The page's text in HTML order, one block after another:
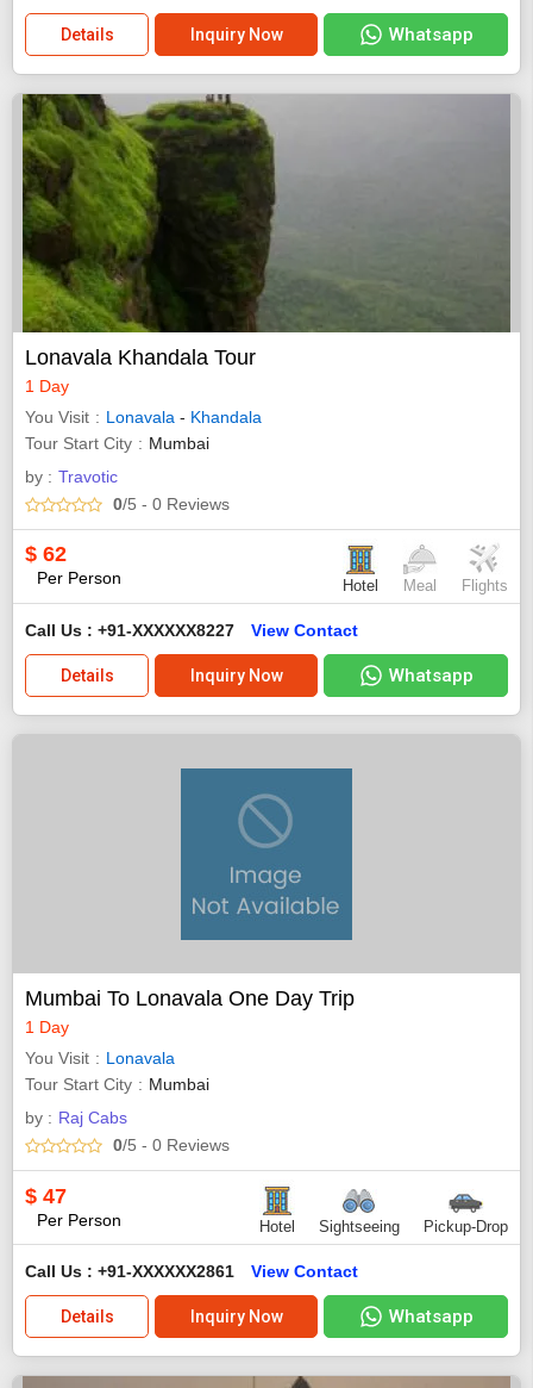
Details Inquiry Now Whatsapp
Lonavala Khandala Tour
1 Day
You Visit
Lonavala - Khandala
Tour Start City
Mumbai
by : Travotic
0/5 - 0 Reviews
$ 62
Per Person Hotel Meal Flights
Call Us : +91-XXXXXX8227 View Contact
Details Inquiry Now Whatsapp
Mumbai To Lonavala One Day Trip
1 Day
You Visit
Lonavala
Tour Start City
Mumbai
by : Raj Cabs
0/5 - 0 Reviews
$ 47
Per Person Hotel Sightseeing Pickup-Drop
Call Us : +91-XXXXXX2861 View Contact
Details Inquiry Now Whatsapp